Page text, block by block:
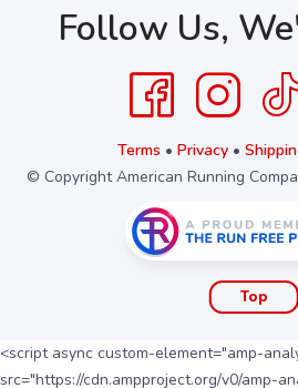
Follow Us,
Terms • Privacy•
© Copyright American Running
Top
<script async custom-element="amp-
src="https://cdn.ampproject.org/v0/amp-